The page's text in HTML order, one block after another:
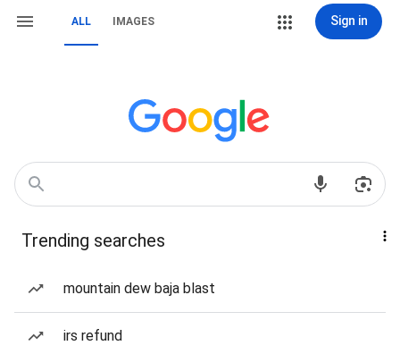
ALL IMAGES Sign in
Trending searches
mountain dew baja blast
irs refund